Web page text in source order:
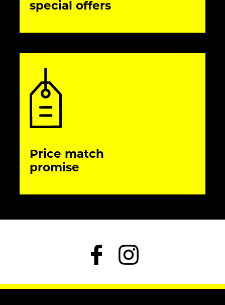
special offers
Price match
promise